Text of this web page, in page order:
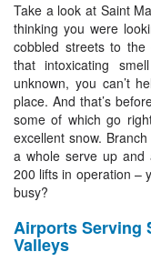
Take a look at Saint
thinking you were
cobbled streets to
that intoxicating
unknown, you can’t
place. And that’s
some of which go
excellent snow.
a whole serve up and
200 lifts in operation –
busy?
Airports Serving
Valleys